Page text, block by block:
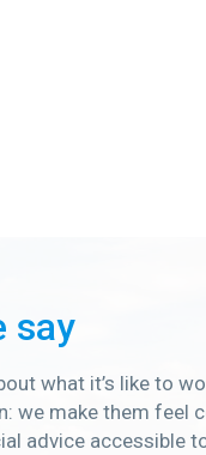
say
what it’s like to
we make them feel
advice accessible